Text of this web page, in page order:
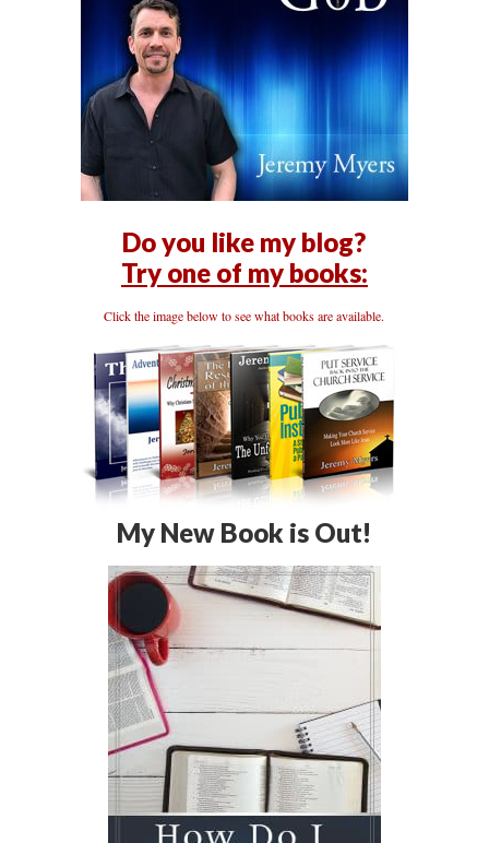
Do you like my blog?
Try one of my books:
Click the image below to see what books are available.
My New Book is Out!